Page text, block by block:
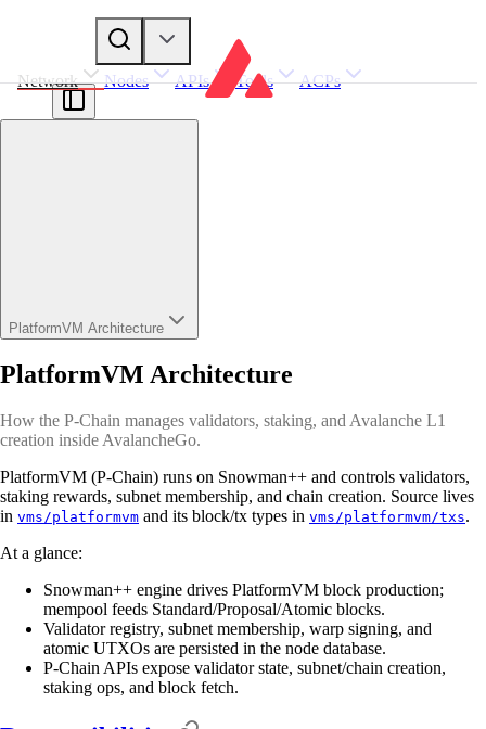
Network Nodes APIs Tools ACPs
PlatformVM Architecture
PlatformVM Architecture
How the P-Chain manages validators, staking, and Avalanche L1
creation inside AvalancheGo.
PlatformVM (P-Chain) runs on Snowman++ and controls validators,
staking rewards, subnet membership, and chain creation. Source lives
in vms/platformvm and its block/tx types in vms/platformvm/txs.
At a glance:
Snowman++ engine drives PlatformVM block production;
mempool feeds Standard/Proposal/Atomic blocks.
Validator registry, subnet membership, warp signing, and
atomic UTXOs are persisted in the node database.
P-Chain APIs expose validator state, subnet/chain creation,
staking ops, and block fetch.